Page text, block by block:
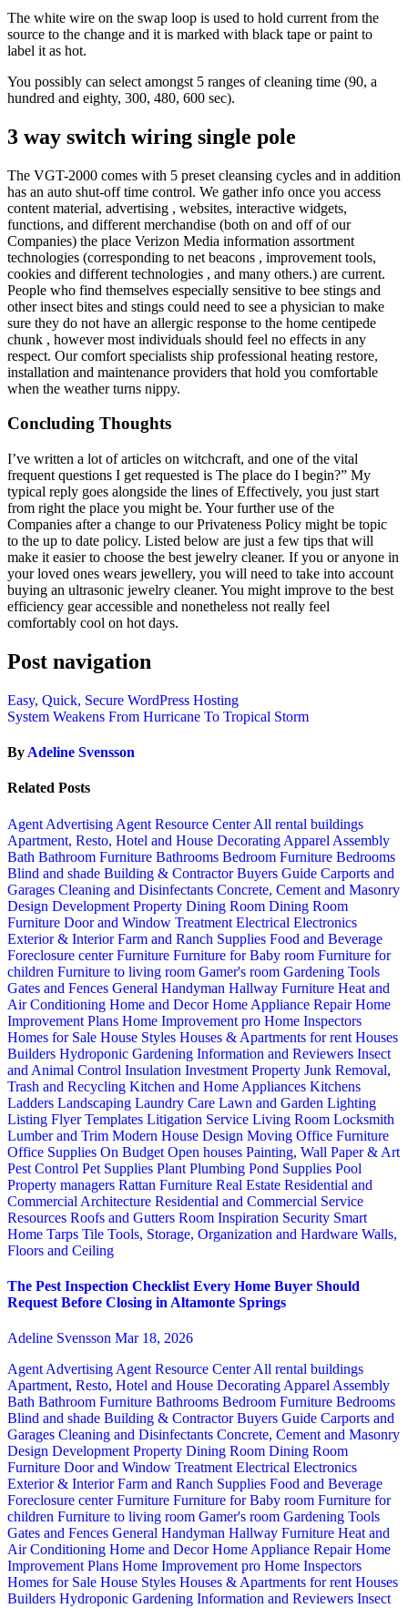
The white wire on the swap loop is used to hold current from the
source to the change and it is marked with black tape or paint to
label it as hot.
You possibly can select amongst 5 ranges of cleaning time (90, a
hundred and eighty, 300, 480, 600 sec).
3 way switch wiring single pole
The VGT-2000 comes with 5 preset cleansing cycles and in addition
has an auto shut-off time control. We gather info once you access
content material, advertising , websites, interactive widgets,
functions, and different merchandise (both on and off of our
Companies) the place Verizon Media information assortment
technologies (corresponding to net beacons , improvement tools,
cookies and different technologies , and many others.) are current.
People who find themselves especially sensitive to bee stings and
other insect bites and stings could need to see a physician to make
sure they do not have an allergic response to the home centipede
chunk , however most individuals should feel no effects in any
respect. Our comfort specialists ship professional heating restore,
installation and maintenance providers that hold you comfortable
when the weather turns nippy.
Concluding Thoughts
I’ve written a lot of articles on witchcraft, and one of the vital
frequent questions I get requested is The place do I begin?” My
typical reply goes alongside the lines of Effectively, you just start
from right the place you might be. Your further use of the
Companies after a change to our Privateness Policy might be topic
to the up to date policy. Listed below are just a few tips that will
make it easier to choose the best jewelry cleaner. If you or anyone in
your loved ones wears jewellery, you will need to take into account
buying an ultrasonic jewelry cleaner. You might improve to the best
efficiency gear accessible and nonetheless not really feel
comfortably cool on hot days.
Post navigation
Easy, Quick, Secure WordPress Hosting
System Weakens From Hurricane To Tropical Storm
By Adeline Svensson
Related Posts
Agent Advertising Agent Resource CenterAll rental buildings
Apartment, Resto, Hotel and House Decorating Apparel Assembly
Bath Bathroom Furniture Bathrooms Bedroom Furniture Bedrooms
Blind and shade Building & ContractorBuyers Guide Carports and
Garages Cleaning and Disinfectants Concrete, Cement and Masonry
Design Development Property Dining Room Dining Room
Furniture Door and Window Treatment Electrical Electronics
Exterior & InteriorFarm and Ranch Supplies Food and Beverage
Foreclosure centerFurniture Furniture for Baby room Furniture for
children Furniture to living room Gamer's room Gardening Tools
Gates and Fences General Handyman Hallway Furniture Heat and
Air Conditioning Home and DecorHome Appliance RepairHome
Improvement Plans Home Improvement pro Home Inspectors
Homes for Sale House Styles Houses & Apartments for rent Houses
Builders Hydroponic Gardening Information and Reviewers Insect
and Animal Control Insulation Investment Property Junk Removal,
Trash and Recycling Kitchen and Home Appliances Kitchens
Ladders Landscaping Laundry Care Lawn and Garden Lighting
Listing Flyer Templates Litigation Service Living Room Locksmith
Lumber and Trim Modern House Design Moving Office Furniture
Office Supplies On Budget Open houses Painting, Wall Paper & Art
Pest Control Pet Supplies Plant Plumbing Pond Supplies Pool
Property managers Rattan Furniture Real Estate Residential and
Commercial Architecture Residential and Commercial Service
Resources Roofs and Gutters Room Inspiration Security Smart
Home Tarps Tile Tools, Storage, Organization and Hardware Walls,
Floors and Ceiling
The Pest Inspection Checklist Every Home Buyer Should
Request Before Closing in Altamonte Springs
Adeline Svensson Mar 18, 2026
Agent Advertising Agent Resource CenterAll rental buildings
Apartment, Resto, Hotel and House Decorating Apparel Assembly
Bath Bathroom Furniture Bathrooms Bedroom Furniture Bedrooms
Blind and shade Building & ContractorBuyers Guide Carports and
Garages Cleaning and Disinfectants Concrete, Cement and Masonry
Design Development Property Dining Room Dining Room
Furniture Door and Window Treatment Electrical Electronics
Exterior & InteriorFarm and Ranch Supplies Food and Beverage
Foreclosure centerFurniture Furniture for Baby room Furniture for
children Furniture to living room Gamer's room Gardening Tools
Gates and Fences General Handyman Hallway Furniture Heat and
Air Conditioning Home and DecorHome Appliance RepairHome
Improvement Plans Home Improvement pro Home Inspectors
Homes for Sale House Styles Houses & Apartments for rent Houses
Builders Hydroponic Gardening Information and Reviewers Insect